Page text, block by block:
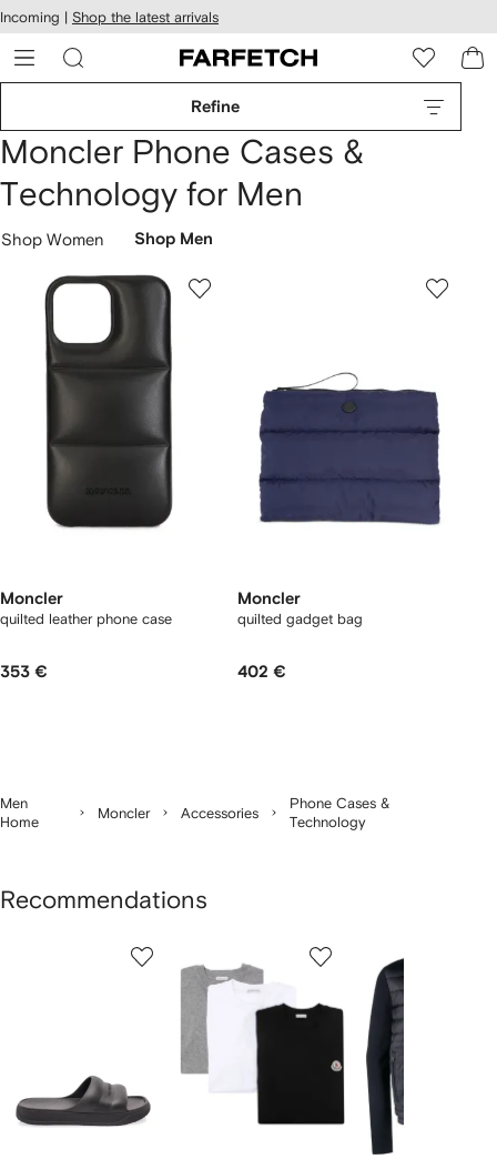
Skip to
main
content
Incoming | Shop the latest arrivals
Refine
Moncler Phone Cases &
Technology for Men
Shop Women Shop Men
Moncler
quilted leather phone case
353 €
Moncler
quilted gadget bag
402 €
Men
Home
Moncler Accessories
Phone Cases &
Technology
Recommendations
of
12